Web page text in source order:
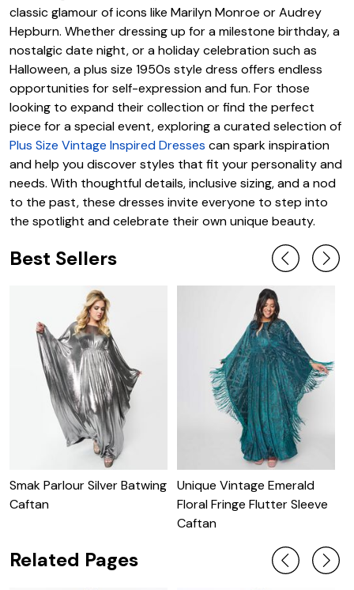
classic glamour of icons like Marilyn Monroe or Audrey
Hepburn. Whether dressing up for a milestone birthday, a
nostalgic date night, or a holiday celebration such as
Halloween, a plus size 1950s style dress offers endless
opportunities for self-expression and fun. For those
looking to expand their collection or find the perfect
piece for a special event, exploring a curated selection of
Plus Size Vintage Inspired Dresses can spark inspiration
and help you discover styles that fit your personality and
needs. With thoughtful details, inclusive sizing, and a nod
to the past, these dresses invite everyone to step into
the spotlight and celebrate their own unique beauty.
Best Sellers
Smak Parlour Silver Batwing
Caftan
Unique Vintage Emerald
Floral Fringe Flutter Sleeve
Caftan
Related Pages